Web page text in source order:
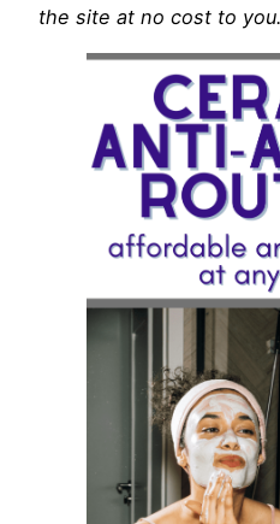
the site at no cost to you.